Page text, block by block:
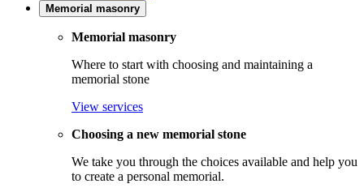
Memorial masonry
Memorial masonry
Where to start with choosing and maintaining a
memorial stone
View services
Choosing a new memorial stone
We take you through the choices available and help you
to create a personal memorial.